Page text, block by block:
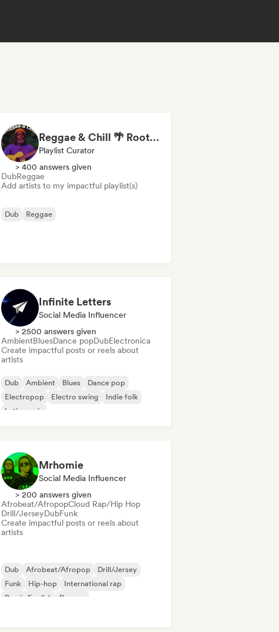
Reggae & Chill 🌴 Roots Reggae, Dancehall & Dub
Playlist Curator
> 400 answers given
DubReggae
Add artists to my impactful playlist(s)
Dub Reggae
Infinite Letters
Social Media Influencer
> 2500 answers given
AmbientBluesDance popDubElectronica
Create impactful posts or reels about
artists
Dub Ambient Blues
Dance pop
Electropop
Electro swing
Indie folk
Latin music
Mrhomie
Social Media Influencer
> 200 answers given
Afrobeat/AfropopCloud Rap/Hip Hop
Drill/JerseyDubFunk
Create impactful posts or reels about
artists
Dub Afrobeat/Afropop
Drill/Jersey
Funk
Hip-hop
International rap
Rap in English
Reggae